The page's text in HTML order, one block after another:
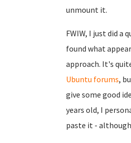
unmount it.
FWIW, I just did a
found what
approach. It's
Ubuntu forums,
give some good
years old, I
paste it -